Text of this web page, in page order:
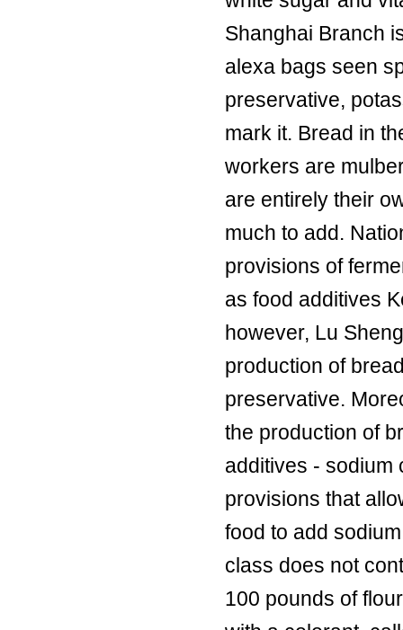
Shanghai Branch
alexa bags seen
preservative,
mark it. Bread in
workers are
are entirely their
much to add.
provisions of
as food additives
however, Lu
production of
preservative.
the production of
additives - sodium
provisions that
food to add
class does not
100 pounds of